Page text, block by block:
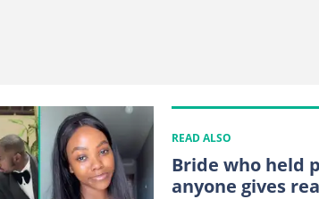
READ ALSO
Bride who held
anyone gives